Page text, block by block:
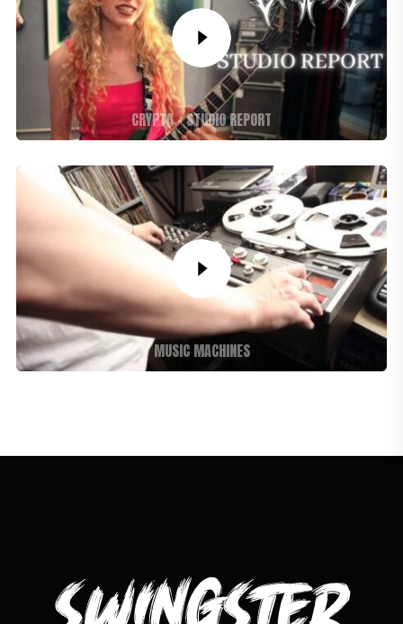
CRYPTA – STUDIO REPORT
MUSIC MACHINES